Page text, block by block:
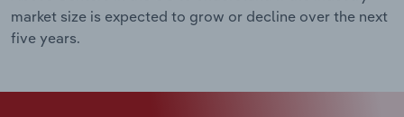
market size is expected to grow or decline over the next
five years.